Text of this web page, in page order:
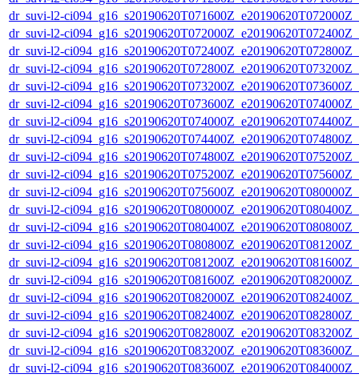
dr_suvi-l2-
dr_suvi-l2-
dr_suvi-l2-
dr_suvi-l2-
dr_suvi-l2-
dr_suvi-l2-
dr_suvi-l2-
dr_suvi-l2-
dr_suvi-l2-
dr_suvi-l2-
dr_suvi-l2-
dr_suvi-l2-
dr_suvi-l2-
dr_suvi-l2-
dr_suvi-l2-
dr_suvi-l2-
dr_suvi-l2-
dr_suvi-l2-
dr_suvi-l2-
dr_suvi-l2-
dr_suvi-l2-